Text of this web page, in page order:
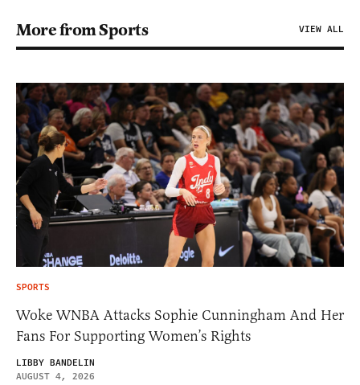
More from Sports VIEW ALL
SPORTS
Woke WNBA Attacks Sophie Cunningham And Her
Fans For Supporting Women’s Rights
LIBBY BANDELIN
AUGUST 4, 2026